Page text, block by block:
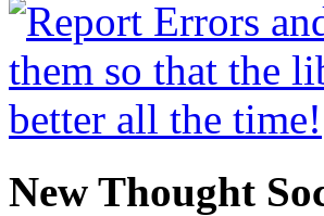
New Thought